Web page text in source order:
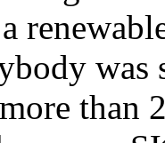
was
than